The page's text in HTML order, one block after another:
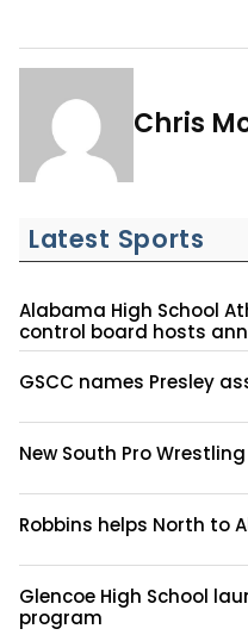
Chris
Latest Sports
Alabama High School
control board hosts
GSCC names Presley
New South Pro
Robbins helps North to
Glencoe High School
program